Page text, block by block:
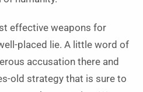
effective weapons for
placed lie. A little word of
accusation there and
old strategy that is sure to